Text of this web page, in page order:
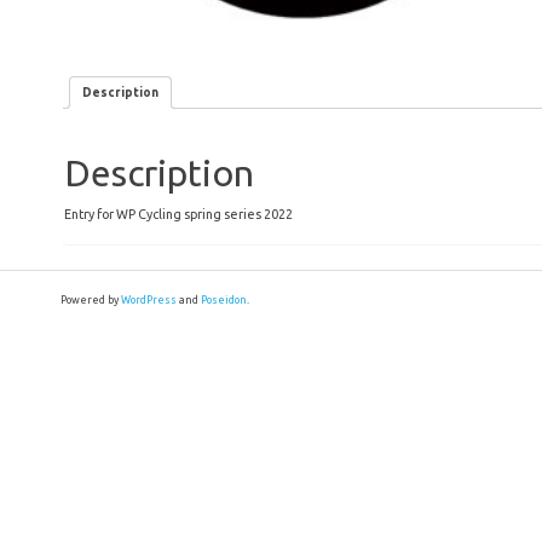
Description
Description
Entry for WP Cycling spring series 2022
Powered by WordPress and Poseidon